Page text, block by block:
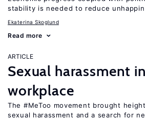
stability is needed to reduce
Ekaterina Skoglund
Read more
ARTICLE
Sexual harassment
workplace
The #MeToo movement brought
sexual harassment and a search for